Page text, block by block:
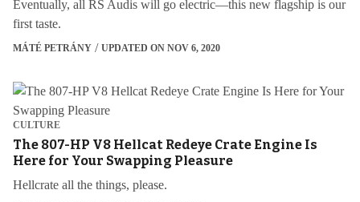
Eventually, all RS Audis will go electric—this new flagship is our
first taste.
MÁTÉ PETRÁNY UPDATED ON NOV 6, 2020
CULTURE
The 807-HP V8 Hellcat Redeye Crate Engine Is
Here for Your Swapping Pleasure
Hellcrate all the things, please.